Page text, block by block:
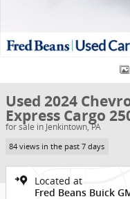
Used 2024
Express Cargo
for sale in Jenkintown, PA
84 views in the past 7 days
Located at
Fred Beans Buick